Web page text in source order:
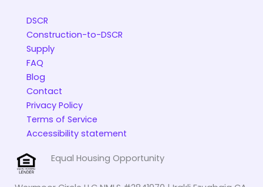
DSCR
Construction-to-DSCR
Supply
FAQ
Blog
Contact
Privacy Policy
Terms of Service
Accessibility statement
Equal Housing Opportunity